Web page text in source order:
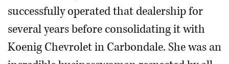
successfully operated that dealership for
several years before consolidating it with
Koenig Chevrolet in Carbondale. She was an